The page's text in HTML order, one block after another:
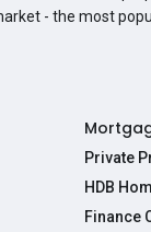
- the most
Private
HDB
Finance